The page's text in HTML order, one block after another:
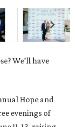
We’ll have
Hope and
evenings of